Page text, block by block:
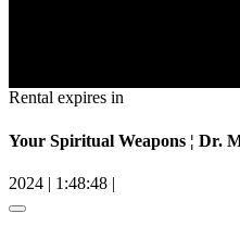
Rental expires in
Your Spiritual Weapons ¦ Dr.
2024 | 1:48:48 |